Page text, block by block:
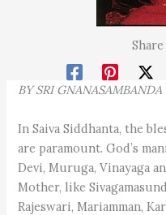
BYSRI GNANASAMBANDA
In Saiva Siddhanta, the
are paramount. God’s
Devi, Muruga, Vinayaga
Mother, like
Rajeswari, Mariamman,